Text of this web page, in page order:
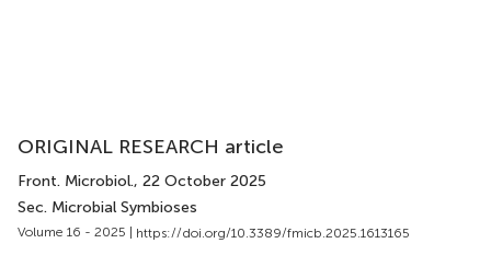
ORIGINAL RESEARCH article
Front. Microbiol., 22 October 2025
Sec. Microbial Symbioses
Volume 16 - 2025 | https://doi.org/10.3389/fmicb.2025.1613165